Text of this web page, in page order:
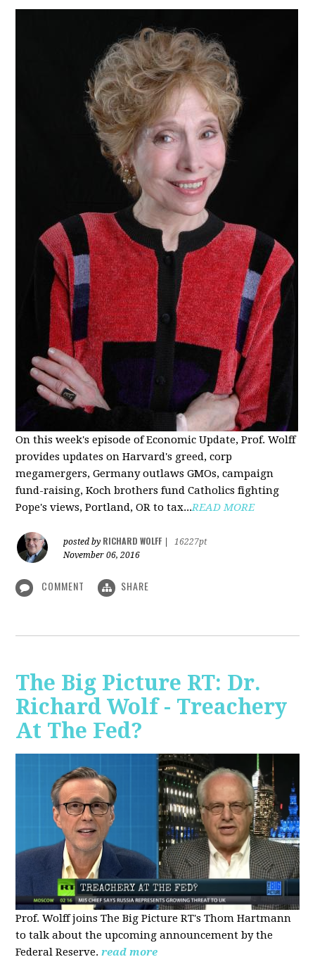
On this week's episode of Economic Update, Prof. Wolff
provides updates on Harvard's greed, corp
megamergers, Germany outlaws GMOs, campaign
fund-raising, Koch brothers fund Catholics fighting
Pope's views, Portland, OR to tax...READ MORE
posted by RICHARD WOLFF
16227pt
November 06, 2016
COMMENT SHARE
The Big Picture RT: Dr.
Richard Wolf - Treachery
At The Fed?
Prof. Wolff joins The Big Picture RT's Thom Hartmann
to talk about the upcoming announcement by the
Federal Reserve. read more